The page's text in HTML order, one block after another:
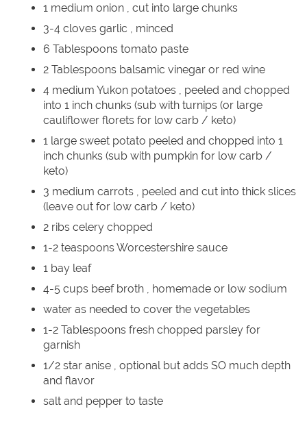
1 medium onion , cut into large chunks
3-4 cloves garlic , minced
6 Tablespoons tomato paste
2 Tablespoons balsamic vinegar or red wine
4 medium Yukon potatoes , peeled and chopped
into 1 inch chunks (sub with turnips (or large
cauliflower florets for low carb / keto)
1 large sweet potato peeled and chopped into 1
inch chunks (sub with pumpkin for low carb /
keto)
3 medium carrots , peeled and cut into thick slices
(leave out for low carb / keto)
2 ribs celery chopped
1-2 teaspoons Worcestershire sauce
1 bay leaf
4-5 cups beef broth , homemade or low sodium
water as needed to cover the vegetables
1-2 Tablespoons fresh chopped parsley for
garnish
1/2 star anise , optional but adds SO much depth
and flavor
salt and pepper to taste